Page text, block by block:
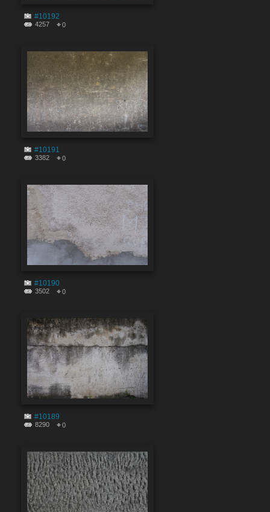
#10192
4257 0
#10191
3382 0
#10190
3502 0
#10189
8290 0